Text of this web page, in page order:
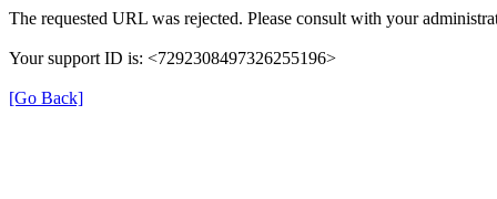
The requested URL was rejected. Please consult with your
Your support ID is: <7292308497326255196>
[Go Back]